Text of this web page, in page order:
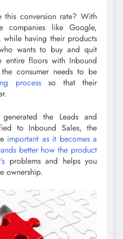
conversion rate? With
companies like Google,
while having their products
wants to buy and quit
entire floors with Inbound
consumer needs to be
processso that their
the Leads and
to Inbound Sales, the
important as it becomes a
better how the product
problems and helps you
ownership.